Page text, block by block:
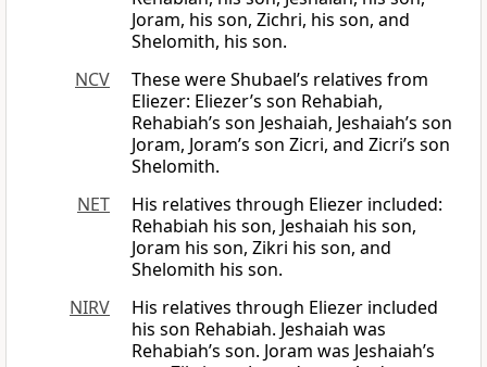
Joram, his son, Zichri, his son, and
Shelomith, his son.
NCV
These were Shubael’s relatives from
Eliezer: Eliezer’s son Rehabiah,
Rehabiah’s son Jeshaiah, Jeshaiah’s son
Joram, Joram’s son Zicri, and Zicri’s son
Shelomith.
NET
His relatives through Eliezer included:
Rehabiah his son, Jeshaiah his son,
Joram his son, Zikri his son, and
Shelomith his son.
NIRV
His relatives through Eliezer included
his son Rehabiah. Jeshaiah was
Rehabiah’s son. Joram was Jeshaiah’s